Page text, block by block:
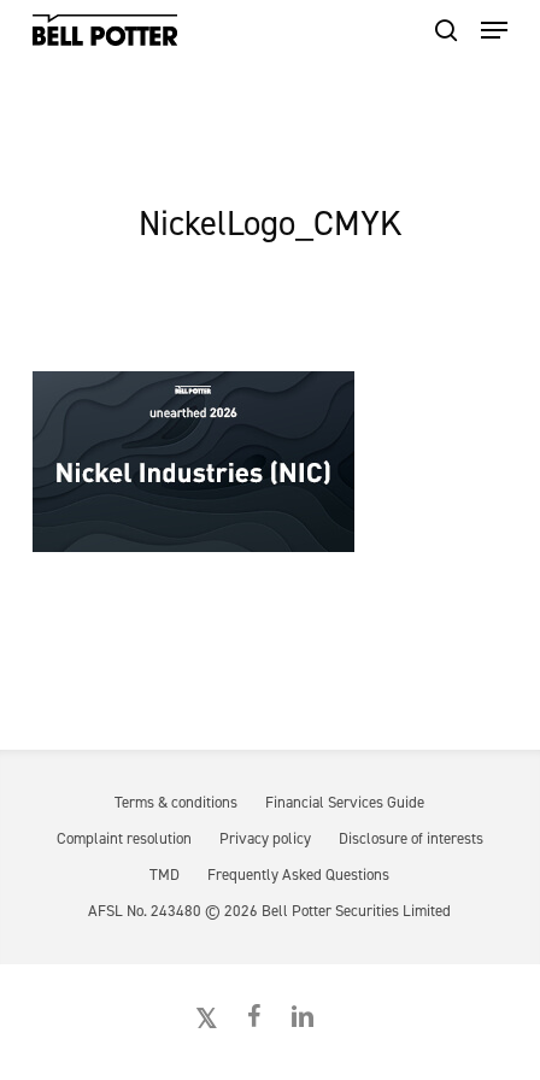
Skip
NickelLogo_CMYK
Terms & conditions
Financial Services Guide
Complaint resolution
Privacy policy
Disclosure of interests
TMD
Frequently Asked Questions
AFSL No. 243480 ©2026 Bell Potter Securities Limited